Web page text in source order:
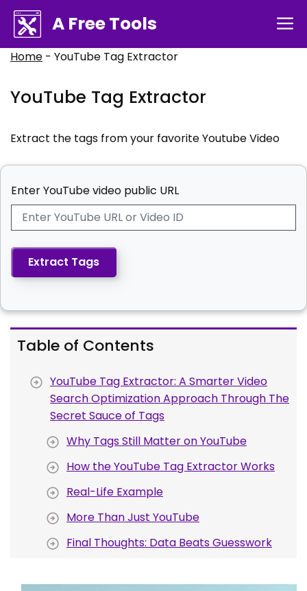
Skip
content
A Free Tools
Home - YouTube Tag Extractor
YouTube Tag Extractor
Extract the tags from your favorite Youtube Video
Enter YouTube video public URL
Extract Tags
Table of Contents
YouTube Tag Extractor: A Smarter Video
Search Optimization Approach Through The
Secret Sauce of Tags
Why Tags Still Matter on YouTube
How the YouTube Tag Extractor Works
Real-Life Example
More Than Just YouTube
Final Thoughts: Data Beats Guesswork